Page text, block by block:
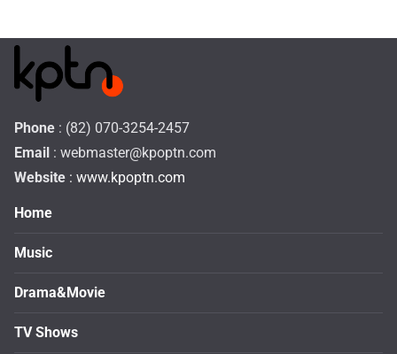
Phone : (82) 070-3254-2457
Email : webmaster@kpoptn.com
Website : www.kpoptn.com
Home
Music
Drama&Movie
TV Shows